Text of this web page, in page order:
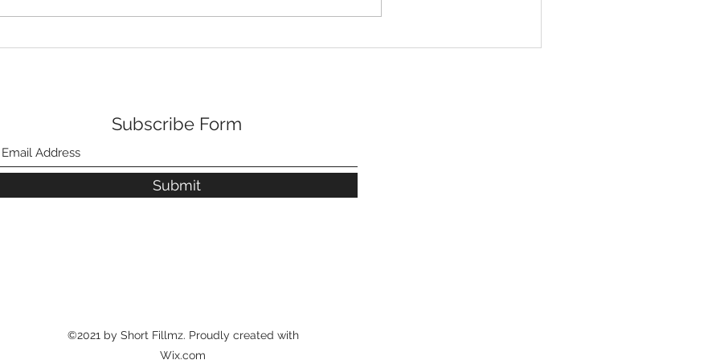
Subscribe Form
Submit
©2021 by Short Fillmz. Proudly created with
Wix.com